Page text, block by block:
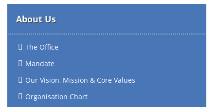
About Us
The Office
Mandate
Our Vision, Mission & Core Values
Organisation Chart